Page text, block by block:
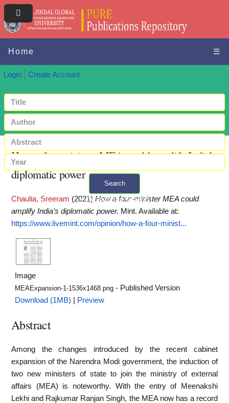
Home ☰
Login Create Account
Search
+ Advanced search
How a four-minister MEA could amplify India’s
diplomatic power
Chaulia, Sreeram (2021) How a four-minister MEA could
amplify India’s diplomatic power. Mint. Available at:
https://www.livemint.com/opinion/how-a-four-minist...
Image
MEAExpansion-1-1536x1468.png - Published Version
Download (1MB)
Preview
Abstract
Among the changes introduced by the recent cabinet
expansion of the Narendra Modi government, the induction of
two new ministers of state to join the ministry of external
affairs (MEA) is noteworthy. With the entry of Meenakshi
Lekhi and Rajkumar Ranjan Singh, the MEA now has a record